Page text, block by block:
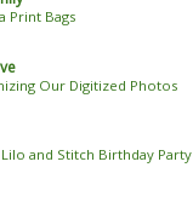
Print Bags
Our Digitized Photos
and Stitch Birthday Party